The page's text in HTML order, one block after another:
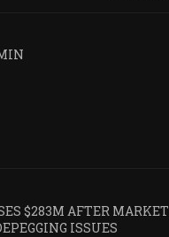
$283M AFTER MARKET
ISSUES